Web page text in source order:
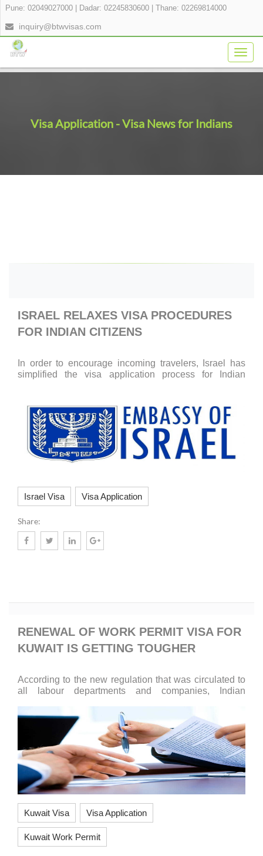
Pune: 02049027000 Dadar: 02245830600 Thane: 02269814000
inquiry@btwvisas.com
Visa Application - Visa News for Indians
ISRAEL RELAXES VISA PROCEDURES
FOR INDIAN CITIZENS
In order to encourage incoming travelers, Israel has
simplified the visa application process for Indian
Israel Visa Visa Application
Share:
RENEWAL OF WORK PERMIT VISA FOR
KUWAIT IS GETTING TOUGHER
According to the new regulation that was circulated to
all labour departments and companies, Indian
until they attain a NOC.
Kuwait Visa Visa Application
Kuwait Work Permit